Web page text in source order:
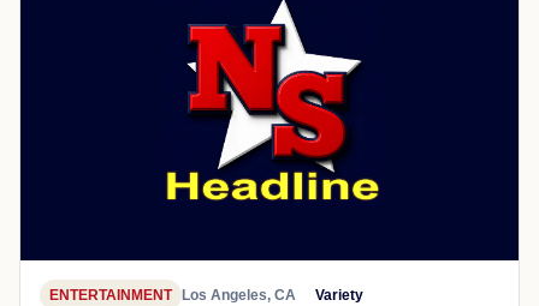
ENTERTAINMENT Los Angeles, CA Variety